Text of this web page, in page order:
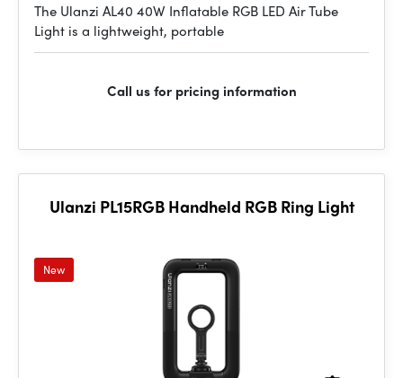
The Ulanzi AL40 40W Inflatable RGB LED Air Tube
Light is a lightweight, portable
Call us for pricing information
Ulanzi PL15RGB Handheld RGB Ring Light
New